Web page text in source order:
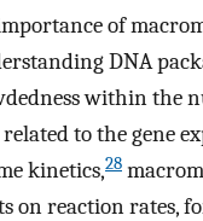
of
DNA
within the
to the gene
kinetics,28
on reaction rates,